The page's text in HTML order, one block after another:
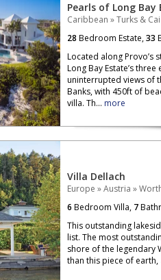
Pearls of Long Bay
Caribbean »Turks &
28 Bedroom Estate,33
Located along Provo’s
Long Bay Estate’s
uninterrupted views of
Banks, with 450ft of
villa. Th... more
Villa Dellach
Europe »Austria »
6 Bedroom Villa, 7
This outstanding
list. The most
shore of the legendary
than this piece of